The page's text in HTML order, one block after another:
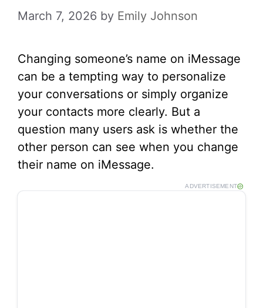
March 7, 2026 by Emily Johnson
Changing someone’s name on iMessage
can be a tempting way to personalize
your conversations or simply organize
your contacts more clearly. But a
question many users ask is whether the
other person can see when you change
their name on iMessage.
ADVERTISEMENT